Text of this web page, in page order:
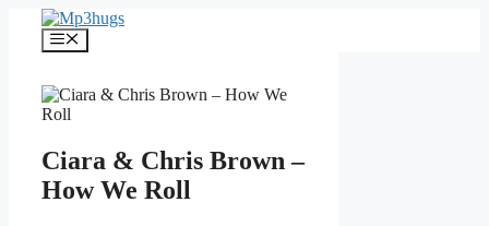
content
Menu
Ciara & Chris Brown –
How We Roll